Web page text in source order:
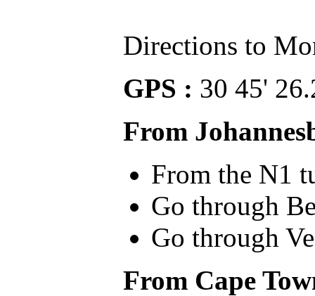
Directions to
GPS : 30 45'
From
From the N1
Go through
Go through
From Cape